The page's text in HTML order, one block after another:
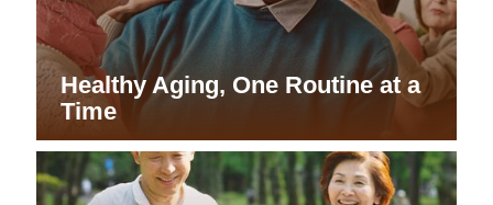
Healthy Aging, One Routine at a
Time